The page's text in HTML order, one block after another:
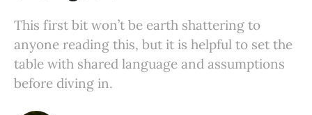
This first bit won’t be earth shattering to
anyone reading this, but it is helpful to set the
table with shared language and assumptions
before diving in.